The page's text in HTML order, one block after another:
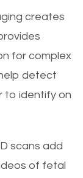
creates
for complex
detect
to identify on
scans add
of fetal